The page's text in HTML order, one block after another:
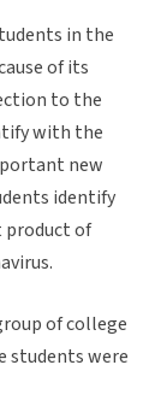
in the
of its
to the
with the
new
identify
product of
of college
students were